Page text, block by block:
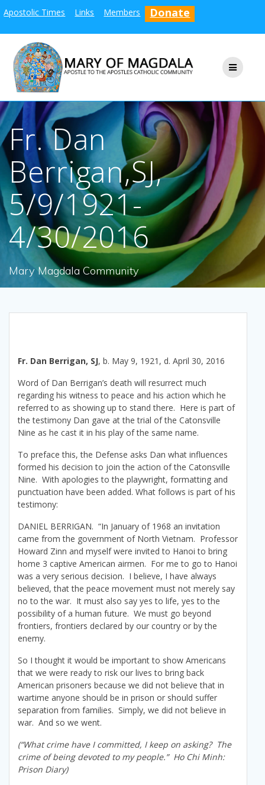
to
Apostolic Times Links Members Donate
Fr. Dan
Berrigan,SJ,
5/9/1921-
4/30/2016
Mary Magdala Community
Fr. Dan Berrigan, SJ, b. May 9, 1921, d. April 30, 2016
Word of Dan Berrigan’s death will resurrect much
regarding his witness to peace and his action which he
referred to as showing up to stand there. Here is part of
the testimony Dan gave at the trial of the Catonsville
Nine as he cast it in his play of the same name.
To preface this, the Defense asks Dan what influences
formed his decision to join the action of the Catonsville
Nine. With apologies to the playwright, formatting and
punctuation have been added. What follows is part of his
testimony:
DANIEL BERRIGAN. “In January of 1968 an invitation
came from the government of North Vietnam. Professor
Howard Zinn and myself were invited to Hanoi to bring
home 3 captive American airmen. For me to go to Hanoi
was a very serious decision. I believe, I have always
believed, that the peace movement must not merely say
no to the war. It must also say yes to life, yes to the
possibility of a human future. We must go beyond
frontiers, frontiers declared by our country or by the
enemy.
So I thought it would be important to show Americans
that we were ready to risk our lives to bring back
American prisoners because we did not believe that in
wartime anyone should be in prison or should suffer
separation from families. Simply, we did not believe in
war. And so we went.
(“What crime have I committed, I keep on asking? The
crime of being devoted to my people.” Ho Chi Minh:
Prison Diary)